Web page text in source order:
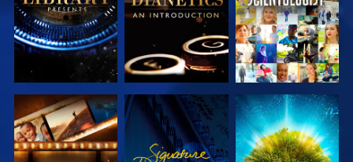
EXPLORE THE
SERIES
WATCH
EXPLORE THE
SERIES